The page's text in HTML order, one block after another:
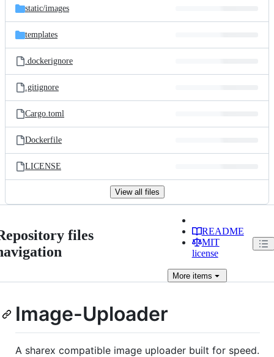
static/images
templates
.dockerignore
.gitignore
Cargo.toml
Dockerfile
LICENSE
View all files
files
README
MIT
license
Moreitems
Image-Uploader
A sharex compatible image uploader built for speed.